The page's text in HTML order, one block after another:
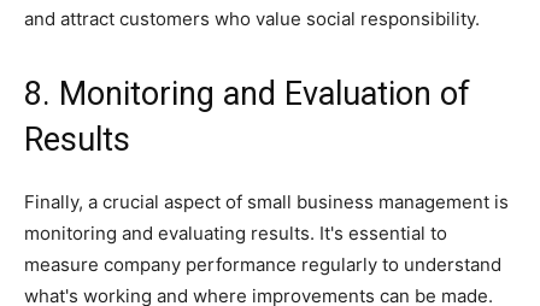
and attract customers who value social responsibility.
8. Monitoring and Evaluation of
Results
Finally, a crucial aspect of small business management is
monitoring and evaluating results. It's essential to
measure company performance regularly to understand
what's working and where improvements can be made.